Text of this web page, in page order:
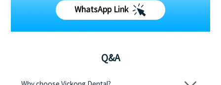
WhatsApp Link
Q&A